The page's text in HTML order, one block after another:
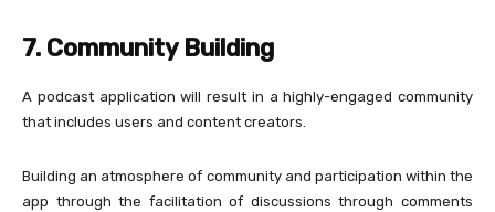
7. Community Building
A podcast application will result in a highly-engaged community
that includes users and content creators.
Building an atmosphere of community and participation within the
app through the facilitation of discussions through comments